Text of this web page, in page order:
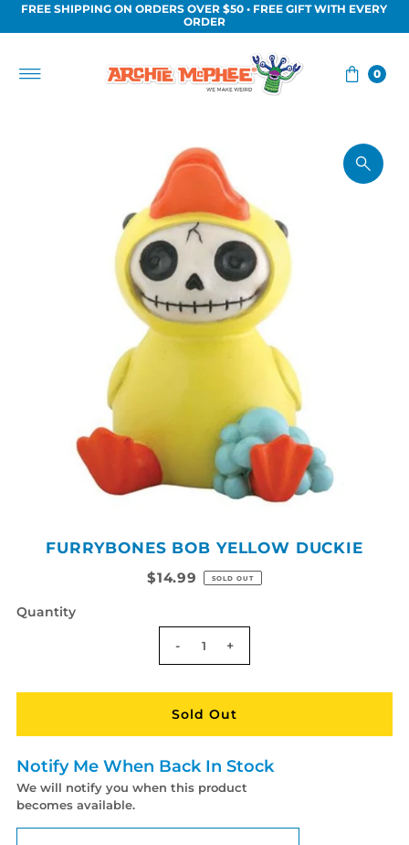
FREE SHIPPING ON ORDERS OVER $50 • FREE GIFT WITH EVERY
ORDER
0
FURRYBONES BOB YELLOW DUCKIE
$14.99 SOLD OUT
Quantity
- +
Notify Me When Back In Stock
We will notify you when this product
becomes available.